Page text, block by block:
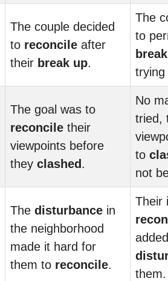
The couple decided
to reconcile after
their break up.
The
to
The goal was to
reconcile their
viewpoints before
they clashed .
No
tried,
to
not
The disturbance in
the neighborhood
made it hard for
them to reconcile.
Their
them.